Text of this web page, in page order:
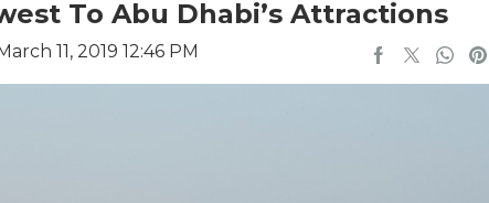
To Abu Dhabi’s Attractions
11, 2019 12:46 PM